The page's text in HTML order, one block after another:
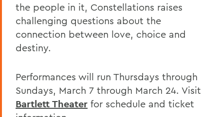
the people in it, Constellations raises
challenging questions about the
connection between love, choice and
destiny.
Performances will run Thursdays through
Sundays, March 7 through March 24. Visit
Bartlett Theater for schedule and ticket